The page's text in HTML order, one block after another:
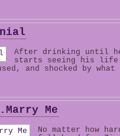
After drinking until he
starts seeing his life
and shocked by what
Me
No matter how